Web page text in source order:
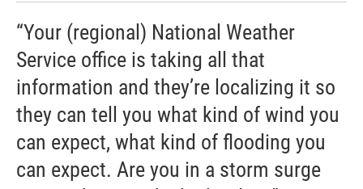
“Your (regional) National Weather
Service office is taking all that
information and they’re localizing it so
they can tell you what kind of wind you
can expect, what kind of flooding you
can expect. Are you in a storm surge